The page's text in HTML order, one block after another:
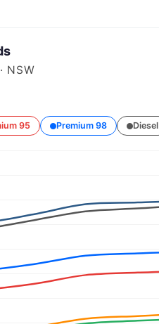
NSW
95 Premium 98 Diesel